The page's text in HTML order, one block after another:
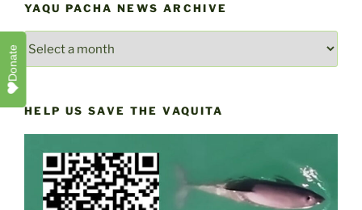
YAQU PACHA NEWS ARCHIVE
HELP US SAVE THE VAQUITA
Donate